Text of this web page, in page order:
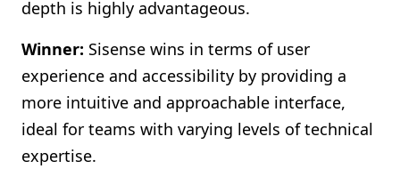
depth is highly advantageous.
Winner: Sisense wins in terms of user
experience and accessibility by providing a
more intuitive and approachable interface,
ideal for teams with varying levels of technical
expertise.